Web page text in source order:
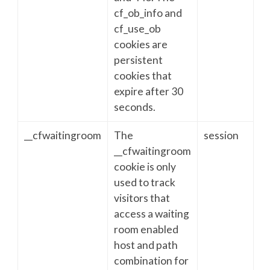
cf_ob_info and
cf_use_ob
cookies are
persistent
cookies that
expire after 30
seconds.
__cfwaitingroom
The
__cfwaitingroom
cookie is only
used to track
visitors that
access a waiting
room enabled
host and path
combination for
session